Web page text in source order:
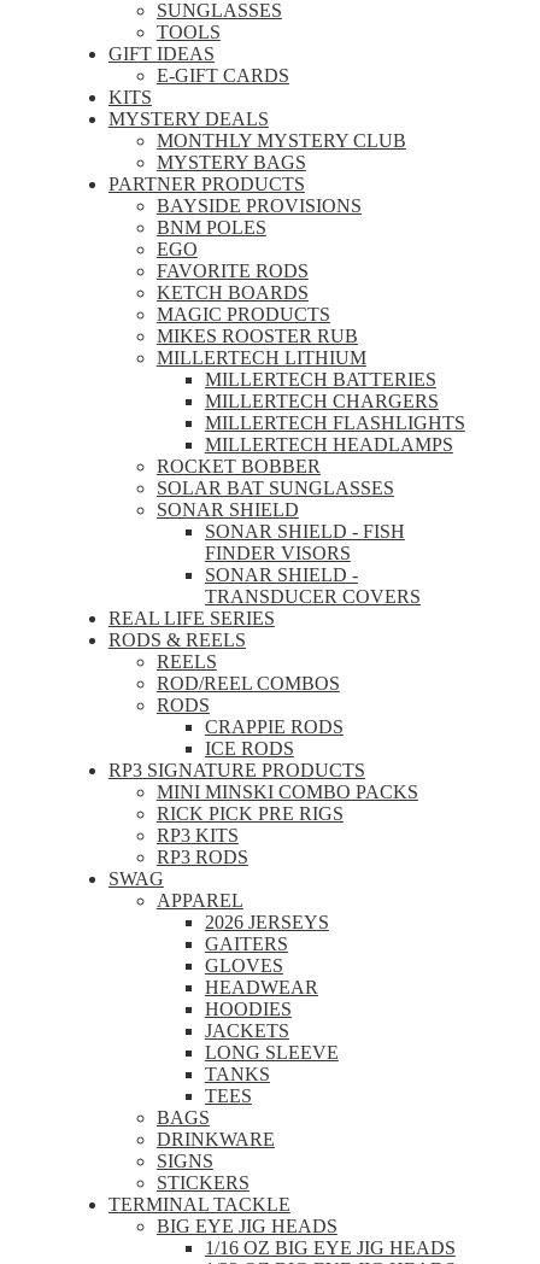
SUNGLASSES
TOOLS
GIFT IDEAS
E-GIFT CARDS
KITS
MYSTERY DEALS
MONTHLY MYSTERY CLUB
MYSTERY BAGS
PARTNER PRODUCTS
BAYSIDE PROVISIONS
BNM POLES
EGO
FAVORITE RODS
KETCH BOARDS
MAGIC PRODUCTS
MIKES ROOSTER RUB
MILLERTECH LITHIUM
MILLERTECH BATTERIES
MILLERTECH CHARGERS
MILLERTECH FLASHLIGHTS
MILLERTECH HEADLAMPS
ROCKET BOBBER
SOLAR BAT SUNGLASSES
SONAR SHIELD
SONAR SHIELD - FISH
FINDER VISORS
SONAR SHIELD -
TRANSDUCER COVERS
REAL LIFE SERIES
RODS & REELS
REELS
ROD/REEL COMBOS
RODS
CRAPPIE RODS
ICE RODS
RP3 SIGNATURE PRODUCTS
MINI MINSKI COMBO PACKS
RICK PICK PRE RIGS
RP3 KITS
RP3 RODS
SWAG
APPAREL
2026 JERSEYS
GAITERS
GLOVES
HEADWEAR
HOODIES
JACKETS
LONG SLEEVE
TANKS
TEES
BAGS
DRINKWARE
SIGNS
STICKERS
TERMINAL TACKLE
BIG EYE JIG HEADS
1/16 OZ BIG EYE JIG HEADS